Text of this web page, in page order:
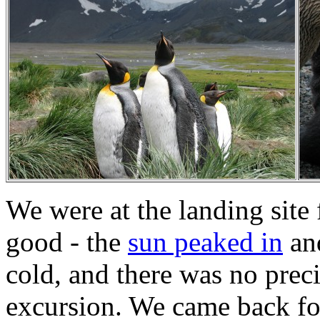
We were at the landing
good - the sun peaked in
cold, and there was no
excursion. We came back